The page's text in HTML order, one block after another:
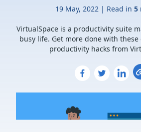
19 May, 2022 | Read in 5
VirtualSpace is a productivity suite
busy life. Get more done with
productivity hacks from